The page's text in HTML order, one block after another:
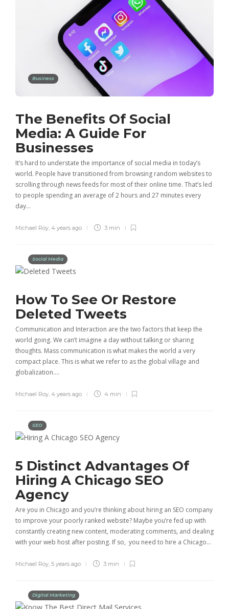
Business
The Benefits Of Social
Media: A Guide For
Businesses
It’s hard to understate the importance of social media in today’s
world. People have transitioned from browsing random websites to
scrolling through news feeds for most of their online time. That’s led
to people spending an average of 2 hours and 27 minutes every
day…
Michael Roy 4 years ago 3 min
Social Media
How To See Or Restore
Deleted Tweets
Communication and Interaction are the two factors that keep the
world going. We can’t imagine a day without talking or sharing
thoughts. Mass communication is what makes the world a very
compact place. This is what we refer to as the global village and
globalization….
Michael Roy, 4 years ago 4 min
SEO
5 Distinct Advantages Of
Hiring A Chicago SEO
Agency
Are you in Chicago and you’re thinking about hiring an SEO company
to improve your poorly ranked website? Maybe you’re fed up with
constantly creating new content, moderating comments, and dealing
with your web host after posting. If so, you need to hire a Chicago…
Michael Roy, 5 years ago 3 min
Digital Marketing